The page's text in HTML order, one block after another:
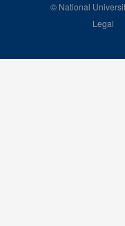
© National
Legal